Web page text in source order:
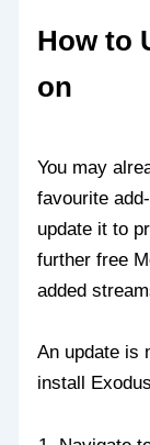
How to
on
You may
favourite
update it to
further free
added
An update is
install